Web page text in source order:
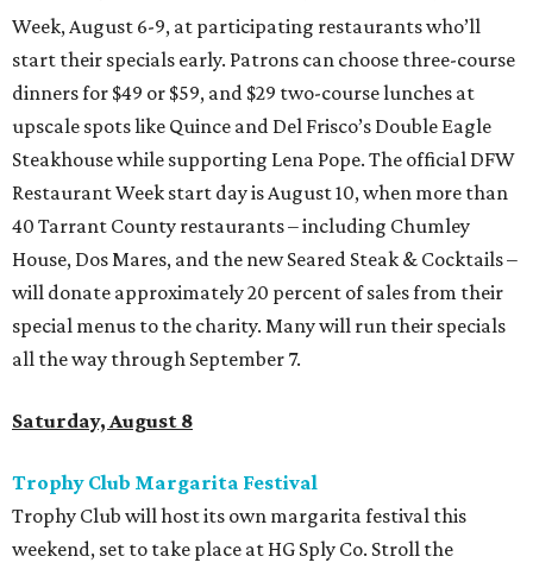
Week, August 6-9, at participating restaurants who’ll
start their specials early. Patrons can choose three-course
dinners for $49 or $59, and $29 two-course lunches at
upscale spots like Quince and Del Frisco’s Double Eagle
Steakhouse while supporting Lena Pope. The official DFW
Restaurant Week start day is August 10, when more than
40 Tarrant County restaurants – including Chumley
House, Dos Mares, and the new Seared Steak & Cocktails –
will donate approximately 20 percent of sales from their
special menus to the charity. Many will run their specials
all the way through September 7.
Saturday, August 8
Trophy Club Margarita Festival
Trophy Club will host its own margarita festival this
weekend, set to take place at HG Sply Co. Stroll the